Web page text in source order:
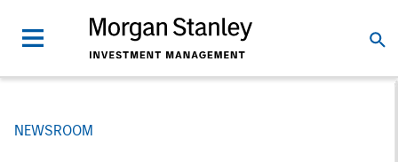
NEWSROOM